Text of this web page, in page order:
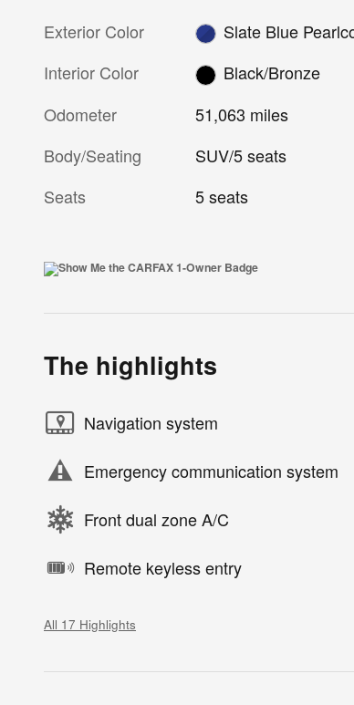
Exterior Color
Slate Blue
Interior Color
Black/Bronze
Odometer
51,063 miles
Body/Seating
SUV/5 seats
Seats
5 seats
The highlights
Navigation system
Emergency communication system
Front dual zone A/C
Remote keyless entry
All 17 Highlights